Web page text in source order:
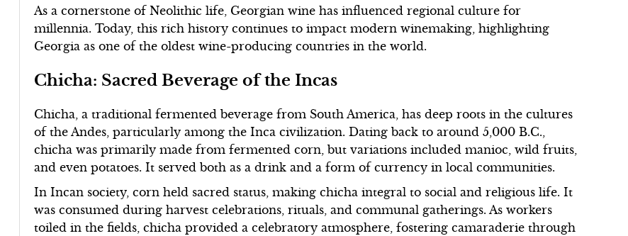
As a cornerstone of Neolithic life, Georgian wine has influenced regional culture for
millennia. Today, this rich history continues to impact modern winemaking, highlighting
Georgia as one of the oldest wine-producing countries in the world.
Chicha: Sacred Beverage of the Incas
Chicha, a traditional fermented beverage from South America, has deep roots in the cultures
of the Andes, particularly among the Inca civilization. Dating back to around 5,000 B.C.,
chicha was primarily made from fermented corn, but variations included manioc, wild fruits,
and even potatoes. It served both as a drink and a form of currency in local communities.
In Incan society, corn held sacred status, making chicha integral to social and religious life. It
was consumed during harvest celebrations, rituals, and communal gatherings. As workers
toiled in the fields, chicha provided a celebratory atmosphere, fostering camaraderie through